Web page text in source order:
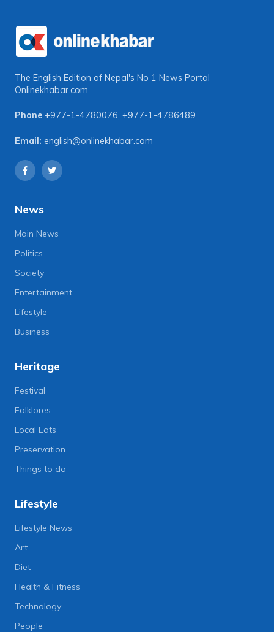
The English Edition of Nepal's No 1 News Portal
Onlinekhabar.com
Phone +977-1-4780076, +977-1-4786489
Email: english@onlinekhabar.com
News
Main News
Politics
Society
Entertainment
Lifestyle
Business
Heritage
Festival
Folklores
Local Eats
Preservation
Things to do
Lifestyle
Lifestyle News
Art
Diet
Health & Fitness
Technology
People